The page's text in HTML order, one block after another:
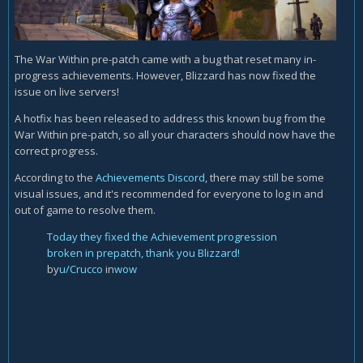
The War Within pre-patch came with a bug that reset many in-
progress achievements. However, Blizzard has now fixed the
issue on live servers!
A hotfix has been released to address this known bug from the
War Within pre-patch, so all your characters should now have the
correct progress.
According to the Achievements Discord, there may still be some
visual issues, and it's recommended for everyone to log in and
out of game to resolve them.
Today they fixed the Achievement progression
broken in prepatch, thank you Blizzard!
byu/Crucco inwow